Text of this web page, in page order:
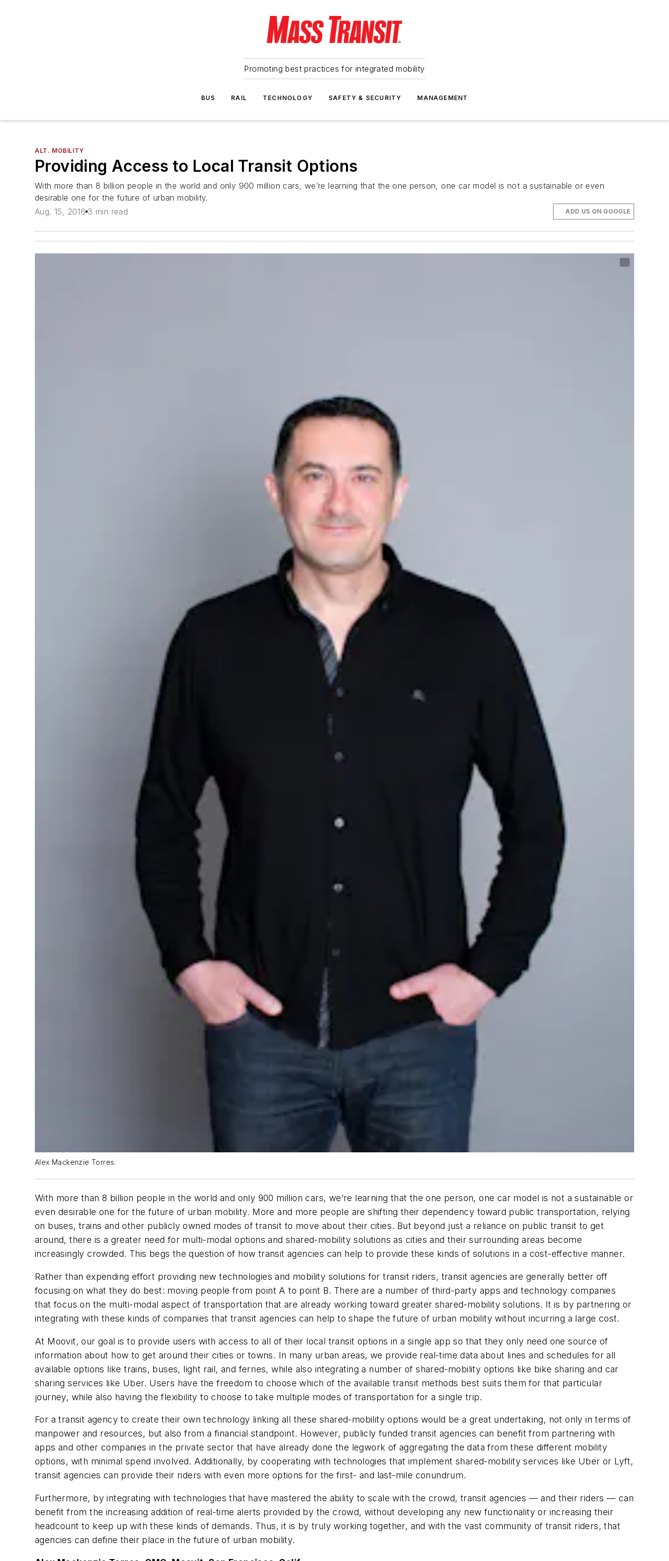
Promoting best practices for integrated mobility
BUS RAIL TECHNOLOGY SAFETY & SECURITY MANAGEMENT
ALT. MOBILITY
Providing Access to Local Transit Options
With more than 8 billion people in the world and only 900 million cars, we’re learning that the one person, one car model is not a sustainable or even
desirable one for the future of urban mobility.
Aug. 15, 2016 3 min read ADD US ON GOOGLE
Alex Mackenzie Torres.
With more than 8 billion people in the world and only 900 million cars, we’re learning that the one person, one car model is not a sustainable or
even desirable one for the future of urban mobility. More and more people are shifting their dependency toward public transportation, relying
on buses, trains and other publicly owned modes of transit to move about their cities. But beyond just a reliance on public transit to get
around, there is a greater need for multi-modal options and shared-mobility solutions as cities and their surrounding areas become
increasingly crowded. This begs the question of how transit agencies can help to provide these kinds of solutions in a cost-effective manner.
Rather than expending effort providing new technologies and mobility solutions for transit riders, transit agencies are generally better off
focusing on what they do best: moving people from point A to point B. There are a number of third-party apps and technology companies
that focus on the multi-modal aspect of transportation that are already working toward greater shared-mobility solutions. It is by partnering or
integrating with these kinds of companies that transit agencies can help to shape the future of urban mobility without incurring a large cost.
At Moovit, our goal is to provide users with access to all of their local transit options in a single app so that they only need one source of
information about how to get around their cities or towns. In many urban areas, we provide real-time data about lines and schedules for all
available options like trains, buses, light rail, and ferries, while also integrating a number of shared-mobility options like bike sharing and car
sharing services like Uber. Users have the freedom to choose which of the available transit methods best suits them for that particular
journey, while also having the flexibility to choose to take multiple modes of transportation for a single trip.
For a transit agency to create their own technology linking all these shared-mobility options would be a great undertaking, not only in terms of
manpower and resources, but also from a financial standpoint. However, publicly funded transit agencies can benefit from partnering with
apps and other companies in the private sector that have already done the legwork of aggregating the data from these different mobility
options, with minimal spend involved. Additionally, by cooperating with technologies that implement shared-mobility services like Uber or Lyft,
transit agencies can provide their riders with even more options for the first- and last-mile conundrum.
Furthermore, by integrating with technologies that have mastered the ability to scale with the crowd, transit agencies — and their riders — can
benefit from the increasing addition of real-time alerts provided by the crowd, without developing any new functionality or increasing their
headcount to keep up with these kinds of demands. Thus, it is by truly working together, and with the vast community of transit riders, that
agencies can define their place in the future of urban mobility.